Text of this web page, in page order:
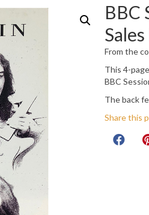
BBC
From the
This 4-
BBC
The back
Share this